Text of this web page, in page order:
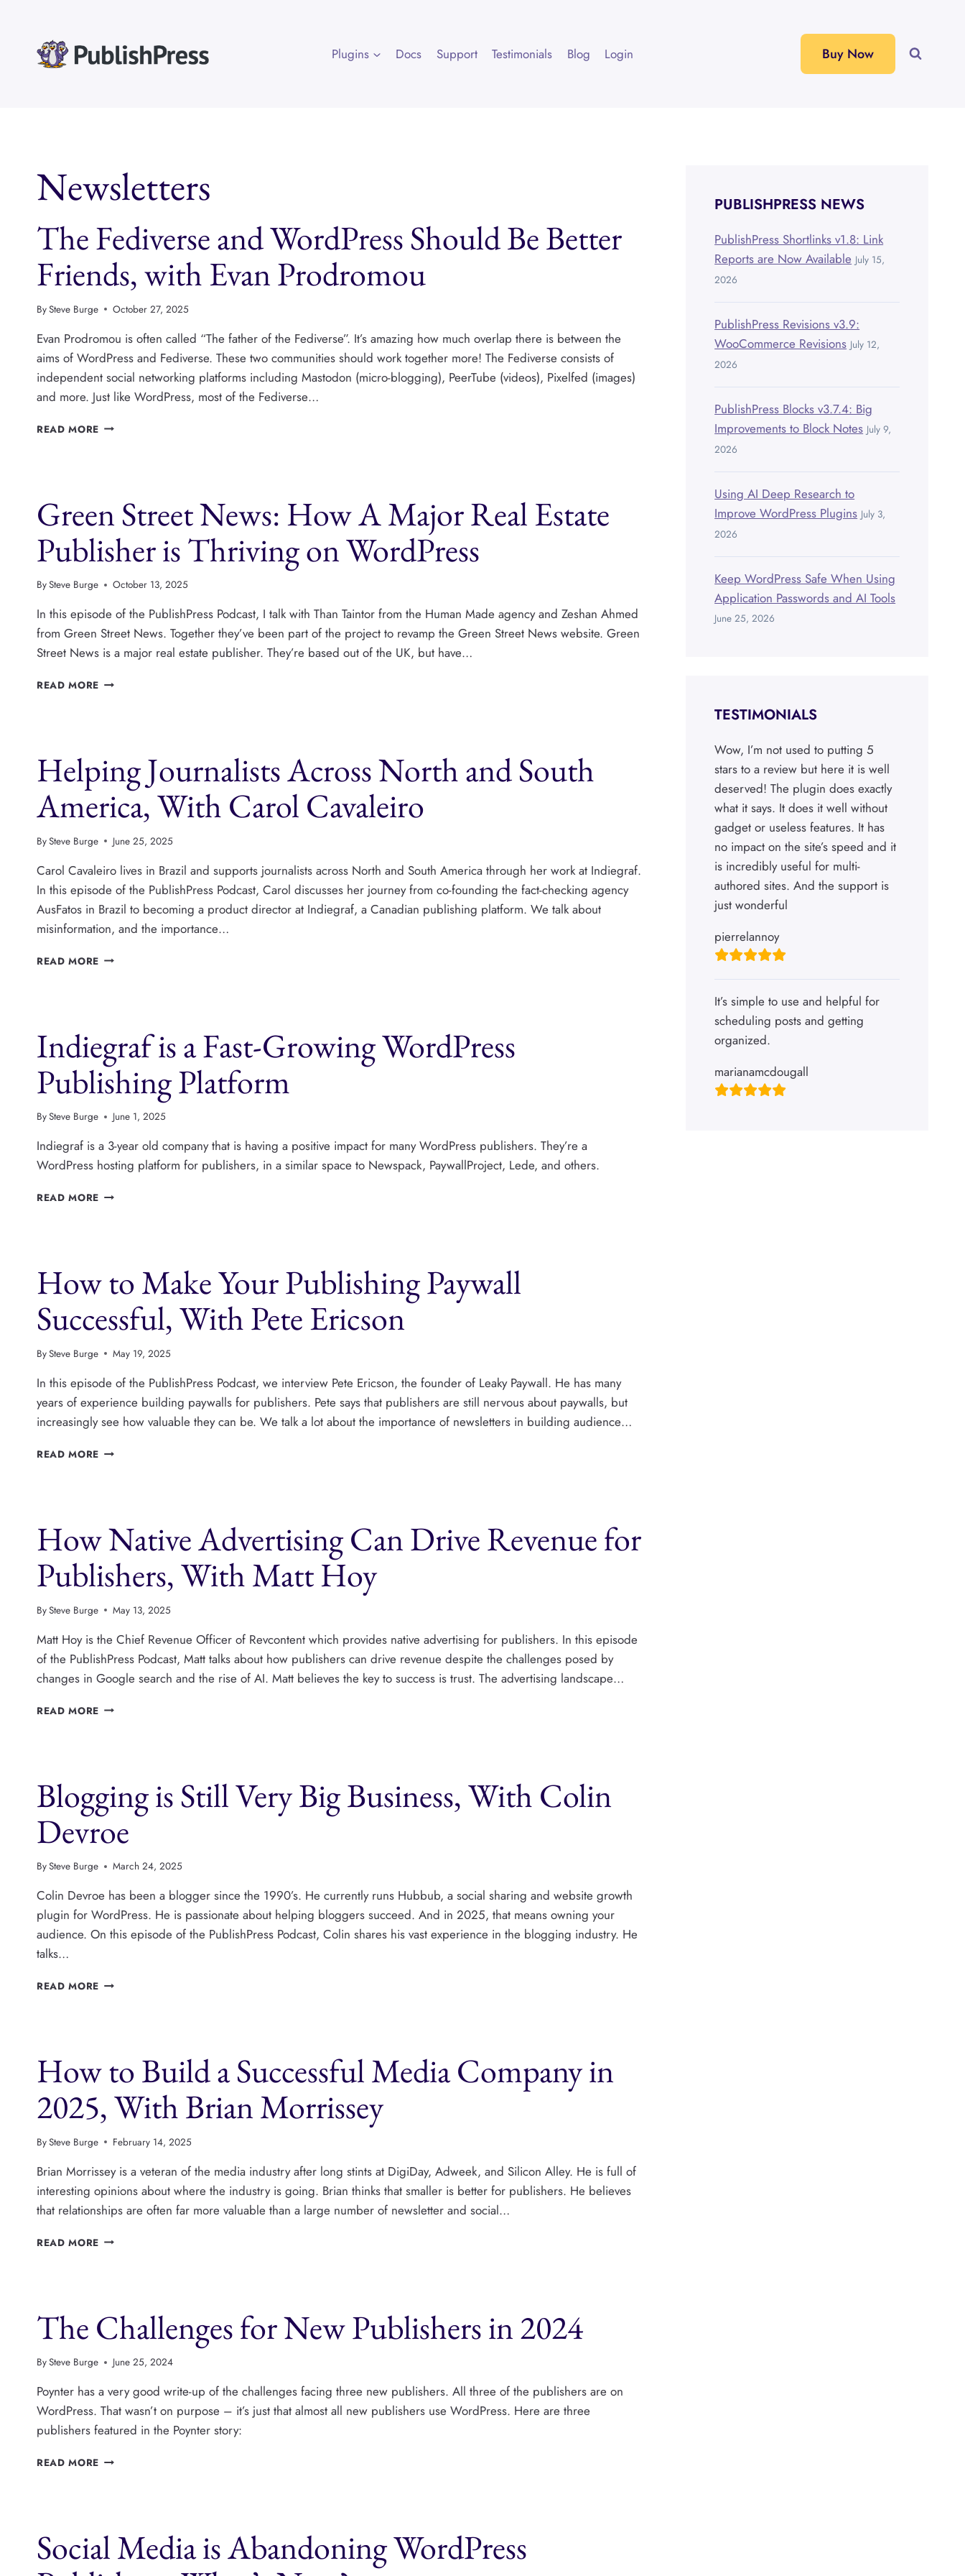
Plugins Docs Support Testimonials Blog Login Buy Now
Newsletters
The Fediverse and WordPress Should Be Better
Friends, with Evan Prodromou
BySteve Burge October 27, 2025
Evan Prodromou is often called “The father of the Fediverse”. It’s amazing how much overlap there is between the
aims of WordPress and Fediverse. These two communities should work together more! The Fediverse consists of
independent social networking platforms including Mastodon (micro-blogging), PeerTube (videos), Pixelfed (images)
and more. Just like WordPress, most of the Fediverse…
READ MORE THE
BETTER
FRIENDS,
WITH
EVAN
Green Street News: How A Major Real Estate
Publisher is Thriving on WordPress
BySteve Burge October 13, 2025
In this episode of the PublishPress Podcast, I talk with Than Taintor from the Human Made agency and Zeshan Ahmed
from Green Street News. Together they’ve been part of the project to revamp the Green Street News website. Green
Street News is a major real estate publisher. They’re based out of the UK, but have…
READ MORE GREEN
MAJOR
REAL
ESTATE
PUBLISHER
IS
ON
WORDPRESS
Helping Journalists Across North and South
America, With Carol Cavaleiro
BySteve Burge June 25, 2025
Carol Cavaleiro lives in Brazil and supports journalists across North and South America through her work at Indiegraf.
In this episode of the PublishPress Podcast, Carol discusses her journey from co-founding the fact-checking agency
AusFatos in Brazil to becoming a product director at Indiegraf, a Canadian publishing platform. We talk about
misinformation, and the importance…
READ MORE HELPING
AMERICA,
WITH
CAROL
CAVALEIRO
Indiegraf is a Fast-Growing WordPress
Publishing Platform
BySteve Burge June 1, 2025
Indiegraf is a 3-year old company that is having a positive impact for many WordPress publishers. They’re a
WordPress hosting platform for publishers, in a similar space to Newspack, PaywallProject, Lede, and others.
READ MORE INDIEGRAF
WORDPRESS
PUBLISHING
How to Make Your Publishing Paywall
Successful, With Pete Ericson
BySteve Burge May 19, 2025
In this episode of the PublishPress Podcast, we interview Pete Ericson, the founder of Leaky Paywall. He has many
years of experience building paywalls for publishers. Pete says that publishers are still nervous about paywalls, but
increasingly see how valuable they can be. We talk a lot about the importance of newsletters in building audience…
READ MORE HOW
PAYWALL
SUCCESSFUL,
WITH
PETE
ERICSON
How Native Advertising Can Drive Revenue for
Publishers, With Matt Hoy
BySteve Burge May 13, 2025
Matt Hoy is the Chief Revenue Officer of Revcontent which provides native advertising for publishers. In this episode
of the PublishPress Podcast, Matt talks about how publishers can drive revenue despite the challenges posed by
changes in Google search and the rise of AI. Matt believes the key to success is trust. The advertising landscape…
READ MORE HOW
FOR
PUBLISHERS,
WITH
MATT
Blogging is Still Very Big Business, With Colin
Devroe
BySteve Burge March 24, 2025
Colin Devroe has been a blogger since the 1990’s. He currently runs Hubbub, a social sharing and website growth
plugin for WordPress. He is passionate about helping bloggers succeed. And in 2025, that means owning your
audience. On this episode of the PublishPress Podcast, Colin shares his vast experience in the blogging industry. He
talks…
READ MORE BLOGGING
BUSINESS,
WITH
DEVROE
How to Build a Successful Media Company in
2025, With Brian Morrissey
BySteve Burge February 14, 2025
Brian Morrissey is a veteran of the media industry after long stints at DigiDay, Adweek, and Silicon Alley. He is full of
interesting opinions about where the industry is going. Brian thinks that smaller is better for publishers. He believes
that relationships are often far more valuable than a large number of newsletter and social…
READ MORE HOW
MEDIA
COMPANY
IN
2025,
BRIAN
MORRISSEY
The Challenges for New Publishers in 2024
BySteve Burge June 25, 2024
Poynter has a very good write-up of the challenges facing three new publishers. All three of the publishers are on
WordPress. That wasn’t on purpose – it’s just that almost all new publishers use WordPress. Here are three
publishers featured in the Poynter story:
READ MORE THE
IN
2024
Social Media is Abandoning WordPress
PUBLISHPRESS NEWS
PublishPress Shortlinks v1.8: Link
Reports are Now Available July 15,
2026
PublishPress Revisions v3.9:
WooCommerce Revisions July 12,
2026
PublishPress Blocks v3.7.4: Big
Improvements to Block Notes July 9,
2026
Using AI Deep Research to
Improve WordPress Plugins July 3,
2026
Keep WordPress Safe When Using
Application Passwords and AI Tools
June 25, 2026
TESTIMONIALS
Wow, I’m not used to putting 5
stars to a review but here it is well
deserved! The plugin does exactly
what it says. It does it well without
gadget or useless features. It has
no impact on the site’s speed and it
is incredibly useful for multi-
authored sites. And the support is
just wonderful
pierrelannoy
It’s simple to use and helpful for
scheduling posts and getting
organized.
marianamcdougall